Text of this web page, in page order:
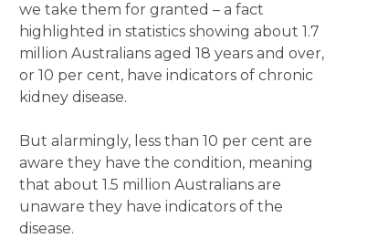
we take them for granted – a fact
highlighted in statistics showing about 1.7
million Australians aged 18 years and over,
or 10 per cent, have indicators of chronic
kidney disease.
But alarmingly, less than 10 per cent are
aware they have the condition, meaning
that about 1.5 million Australians are
unaware they have indicators of the
disease.